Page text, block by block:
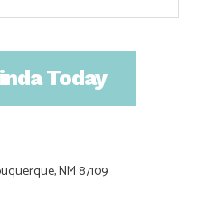
Today
NM 87109